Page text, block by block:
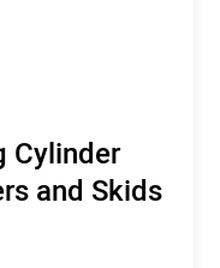
Cylinder
and Skids